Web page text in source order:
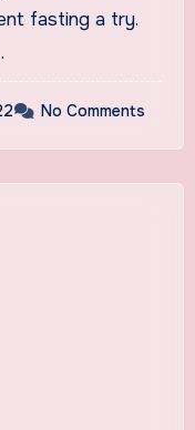
fasting a try.
No Comments